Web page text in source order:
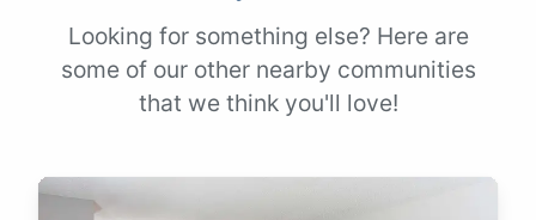
Looking for something else? Here are
some of our other nearby communities
that we think you'll love!